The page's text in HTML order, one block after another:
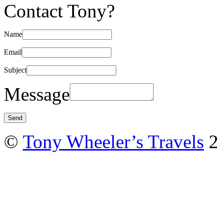
Contact Tony?
Name
Email
Subject
Message
© Tony Wheeler’s Travels